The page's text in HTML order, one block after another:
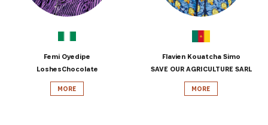
Get the latest news from Africa's Business Heroes
including updates from our Heroes, opportunities
from our Partners and broader ecosystem
opportunities:
Femi Oyedipe
LoshesChocolate
MORE
Flavien Kouatcha Simo
SAVE OUR AGRICULTURE SARL
MORE